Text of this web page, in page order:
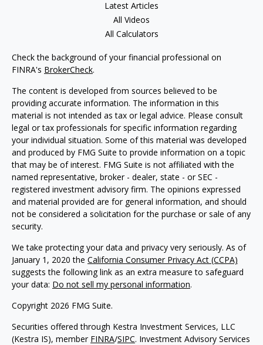
Latest Articles
All Videos
All Calculators
Check the background of your financial professional on
FINRA's BrokerCheck.
The content is developed from sources believed to be
providing accurate information. The information in this
material is not intended as tax or legal advice. Please consult
legal or tax professionals for specific information regarding
your individual situation. Some of this material was developed
and produced by FMG Suite to provide information on a topic
that may be of interest. FMG Suite is not affiliated with the
named representative, broker - dealer, state - or SEC -
registered investment advisory firm. The opinions expressed
and material provided are for general information, and should
not be considered a solicitation for the purchase or sale of any
security.
We take protecting your data and privacy very seriously. As of
January 1, 2020 the California Consumer Privacy Act (CCPA)
suggests the following link as an extra measure to safeguard
your data: Do not sell my personal information.
Copyright 2026 FMG Suite.
Securities offered through Kestra Investment Services, LLC
(Kestra IS), member FINRA/SIPC. Investment Advisory Services